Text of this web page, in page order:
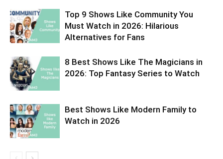
Top 9 Shows Like Community You
Must Watch in 2026: Hilarious
Alternatives for Fans
8 Best Shows Like The Magicians in
2026: Top Fantasy Series to Watch
Best Shows Like Modern Family to
Watch in 2026